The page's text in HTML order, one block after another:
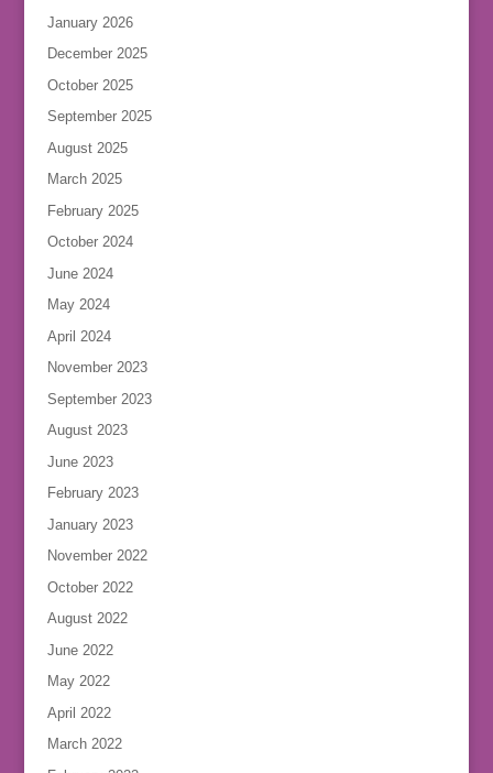
January 2026
December 2025
October 2025
September 2025
August 2025
March 2025
February 2025
October 2024
June 2024
May 2024
April 2024
November 2023
September 2023
August 2023
June 2023
February 2023
January 2023
November 2022
October 2022
August 2022
June 2022
May 2022
April 2022
March 2022